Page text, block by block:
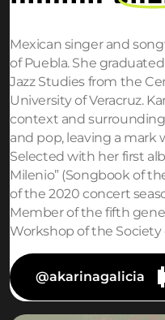
Mexican singer and
of Puebla. She
Jazz Studies from the
University of Veracruz.
context and
and pop, leaving a mark
Selected with her first
Milenio” (Songbook of
of the 2020 concert
Member of the fifth
Workshop of the
@akarinagalicia